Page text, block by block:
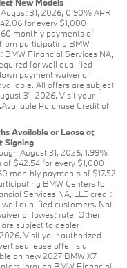
31, 2026, 0.90% APR
for every $1,000
monthly payments of
participating BMW
Financial Services NA,
for well qualified
payment waiver or
All offers are subject
31, 2026. Visit your
Purchase Credit of
Available or Lease at
Signing
August 31, 2026, 1.99%
$42.54 for every $1,000
monthly payments of $17.52
BMW Centers to
Services NA, LLC credit
qualified customers. Not
or lowest rate. Other
subject to dealer
Visit your authorized
lease offer is a
on new 2027 BMW X7